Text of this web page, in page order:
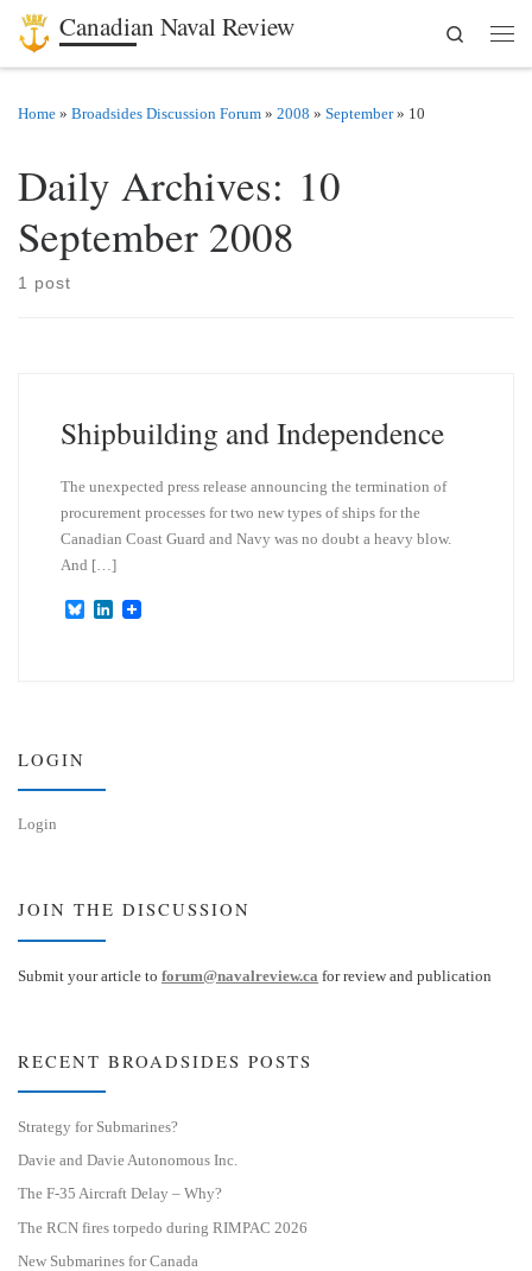
Skip to content
Canadian Naval Review
Search
Home » Broadsides Discussion Forum » 2008 » September » 10
Daily Archives: 10
September 2008
1 post
Shipbuilding and Independence
The unexpected press release announcing the termination of
procurement processes for two new types of ships for the
Canadian Coast Guard and Navy was no doubt a heavy blow.
And […]
B
L
LOGIN
Login
JOIN THE DISCUSSION
Submit your article to forum@navalreview.ca for review and publication
RECENT BROADSIDES POSTS
Strategy for Submarines?
Davie and Davie Autonomous Inc.
The F-35 Aircraft Delay – Why?
The RCN fires torpedo during RIMPAC 2026
New Submarines for Canada